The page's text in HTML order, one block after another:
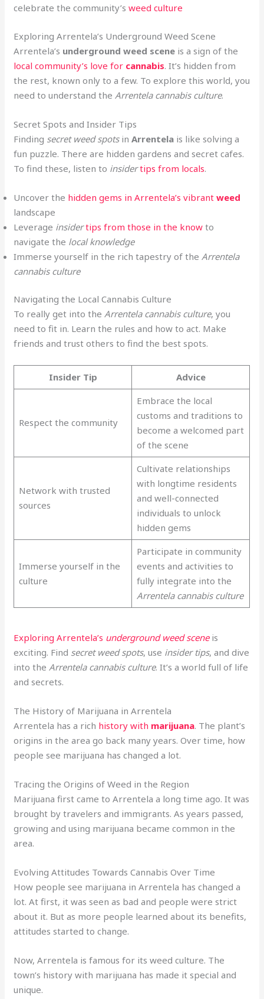
celebrate the community’sweed culture
Exploring Arrentela’s Underground Weed Scene
Arrentela’s underground weed scene is a sign of the
local community’s love for cannabis. It’s hidden from
the rest, known only to a few. To explore this world, you
need to understand the Arrentela cannabis culture.
Secret Spots and Insider Tips
Finding secret weed spotsinArrentela is like solving a
fun puzzle. There are hidden gardens and secret cafes.
To find these, listen to insidertips from locals.
Uncover the hidden gems in Arrentela’s vibrantweed
landscape
Leverage insidertips from those in the know to
navigate the local knowledge
Immerse yourself in the rich tapestry of the Arrentela
cannabis culture
Navigating the Local Cannabis Culture
To really get into theArrentela cannabis culture, you
need to fit in. Learn the rules and how to act. Make
friends and trust others to find the best spots.
Insider Tip Advice
Respect the community
Embrace the local
customs and traditions to
become a welcomed part
of the scene
Network with trusted
sources
Cultivate relationships
with longtime residents
and well-connected
individuals to unlock
hidden gems
Immerse yourself in the
culture
Participate in community
events and activities to
fully integrate into the
Arrentela cannabis culture
Exploring Arrentela’s underground weed sceneis
exciting. Find secret weed spots, use insider tips, and dive
into the Arrentela cannabis culture. It’s a world full of life
and secrets.
The History of Marijuana in Arrentela
Arrentela has a rich history with marijuana. The plant’s
origins in the area go back many years. Over time, how
people see marijuana has changed a lot.
Tracing the Origins of Weed in the Region
Marijuana first came to Arrentela a long time ago. It was
brought by travelers and immigrants. As years passed,
growing and using marijuana became common in the
area.
Evolving Attitudes Towards Cannabis Over Time
How people see marijuana in Arrentela has changed a
lot. At first, it was seen as bad and people were strict
about it. But as more people learned about its benefits,
attitudes started to change.
Now, Arrentela is famous for its weed culture. The
town’s history with marijuana has made it special and
unique.